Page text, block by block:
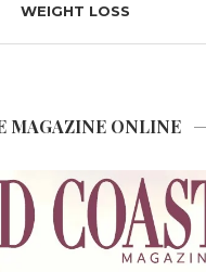
WEIGHT LOSS
MAGAZINE ONLINE